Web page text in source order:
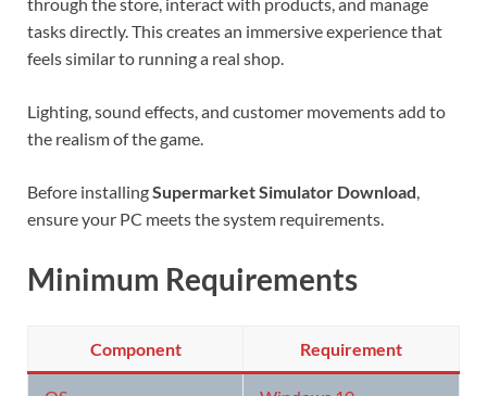
tasks directly. This creates an immersive experience that
feels similar to running a real shop.
Lighting, sound effects, and customer movements add to
the realism of the game.
Before installingSupermarket Simulator Download
ensure your PC meets the system requirements.
Minimum Requirements
Component Requirement